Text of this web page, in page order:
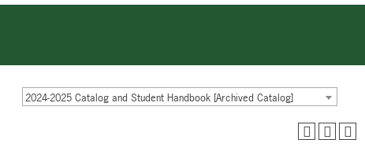
2024-2025 Catalog and Student Handbook [Archived Catalog]